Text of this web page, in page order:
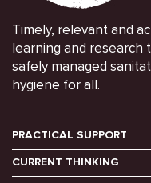
Timely, relevant and
learning and research
safely managed
hygiene for all.
PRACTICAL SUPPORT
CURRENT THINKING